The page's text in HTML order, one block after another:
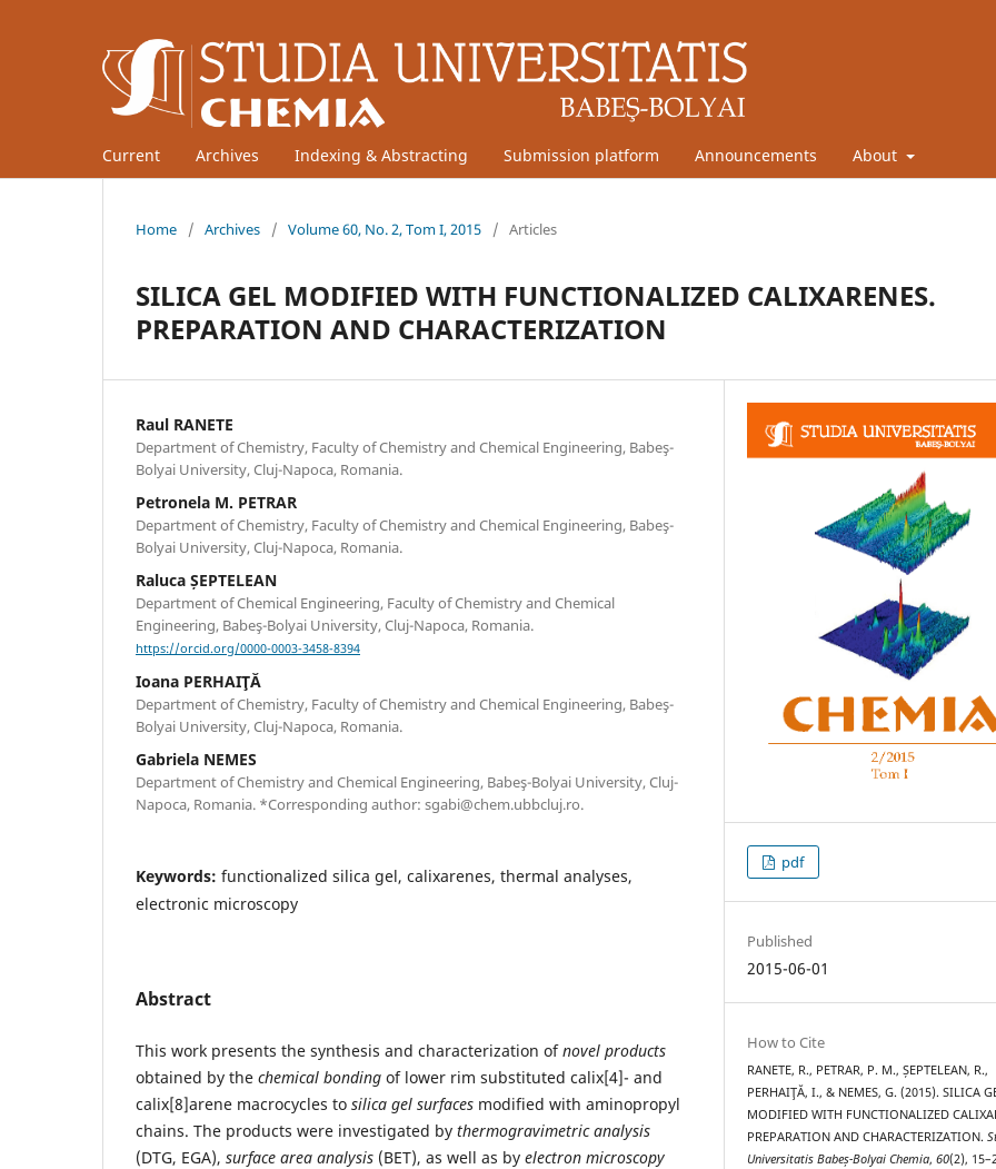
Current Archives Indexing & Abstracting Submission platform Announcements About
Home / Archives / Volume 60, No. 2, Tom I, 2015 / Articles
SILICA GEL MODIFIED WITH FUNCTIONALIZED CALIXARENES.
PREPARATION AND CHARACTERIZATION
Raul RANETE
Department of Chemistry, Faculty of Chemistry and Chemical Engineering, Babeş-
Bolyai University, Cluj-Napoca, Romania.
Petronela M. PETRAR
Department of Chemistry, Faculty of Chemistry and Chemical Engineering, Babeş-
Bolyai University, Cluj-Napoca, Romania.
Raluca ȘEPTELEAN
Department of Chemical Engineering, Faculty of Chemistry and Chemical
Engineering, Babeş-Bolyai University, Cluj-Napoca, Romania.
https://orcid.org/0000-0003-3458-8394
Ioana PERHAIŢĂ
Department of Chemistry, Faculty of Chemistry and Chemical Engineering, Babeş-
Bolyai University, Cluj-Napoca, Romania.
Gabriela NEMES
Department of Chemistry and Chemical Engineering, Babeş-Bolyai University, Cluj-
Napoca, Romania. *Corresponding author: sgabi@chem.ubbcluj.ro.
Keywords: functionalized silica gel, calixarenes, thermal analyses,
electronic microscopy
Abstract
This work presents the synthesis and characterization ofnovel products
obtained by the chemical bonding of lower rim substituted calix[4]- and
calix[8]arene macrocycles to silica gel surfaces modified with aminopropyl
chains. The products were investigated by thermogravimetric analysis
(DTG, EGA), surface area analysis (BET), as well as by electron microscopy
pdf
Published
2015-06-01
How to Cite
RANETE, R., PETRAR, P. M., ȘEPTELEAN, R.,
PERHAIŢĂ, I., & NEMES, G. (2015). SILICA
MODIFIED WITH FUNCTIONALIZED
PREPARATION AND CHARACTERIZATION.
Universitatis Babeș-Bolyai Chemia,60(2),